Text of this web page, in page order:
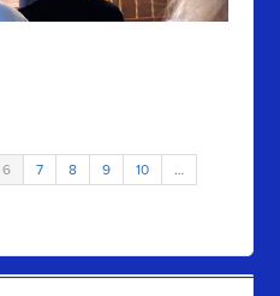
6 7 8 9 10 …